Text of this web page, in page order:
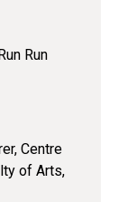
Run
Centre
of Arts,